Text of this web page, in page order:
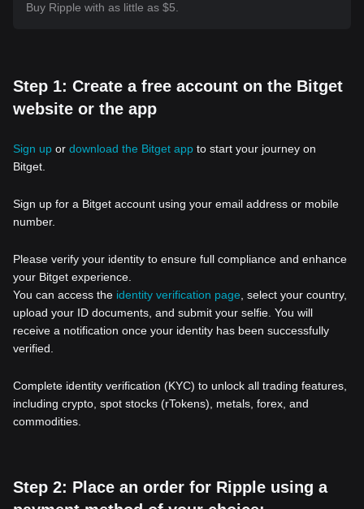
Buy Ripple with as little as $5.
Step 1: Create a free account on the Bitget
website or the app
Sign up or download the Bitget app to start your journey on
Bitget.
Sign up for a Bitget account using your email address or mobile
number.
Please verify your identity to ensure full compliance and enhance
your Bitget experience.
You can access the identity verification page , select your country,
upload your ID documents, and submit your selfie. You will
receive a notification once your identity has been successfully
verified.
Complete identity verification (KYC) to unlock all trading features,
including crypto, spot stocks (rTokens), metals, forex, and
commodities.
Step 2: Place an order for Ripple using a